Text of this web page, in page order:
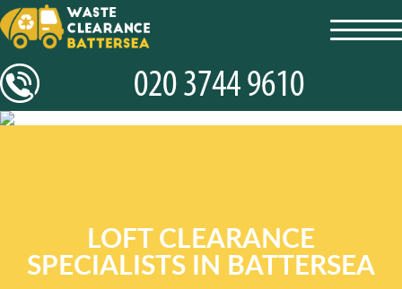
LOFT CLEARANCE
SPECIALISTS IN BATTERSEA